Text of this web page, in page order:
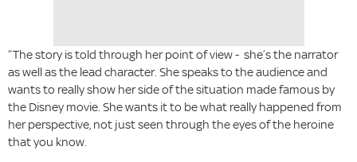
“The story is told through her point of view - she’s the narrator
as well as the lead character. She speaks to the audience and
wants to really show her side of the situation made famous by
the Disney movie. She wants it to be what really happened from
her perspective, not just seen through the eyes of the heroine
that you know.